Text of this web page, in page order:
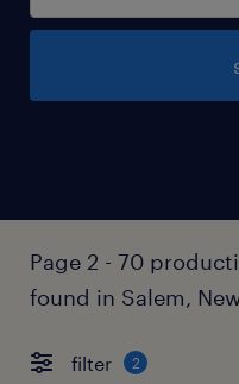
Page 2 - 70
found in Salem,
filter 2